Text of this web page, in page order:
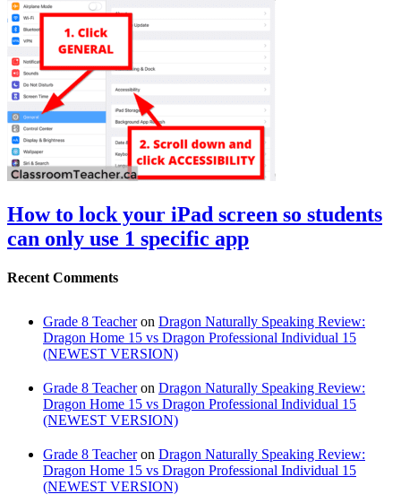
How to lock your iPad screen so students
can only use 1 specific app
Recent Comments
Grade 8 Teacheron Dragon Naturally Speaking Review:
Dragon Home 15 vs Dragon Professional Individual 15
(NEWEST VERSION)
Grade 8 Teacheron Dragon Naturally Speaking Review:
Dragon Home 15 vs Dragon Professional Individual 15
(NEWEST VERSION)
Grade 8 Teacheron Dragon Naturally Speaking Review:
Dragon Home 15 vs Dragon Professional Individual 15
(NEWEST VERSION)